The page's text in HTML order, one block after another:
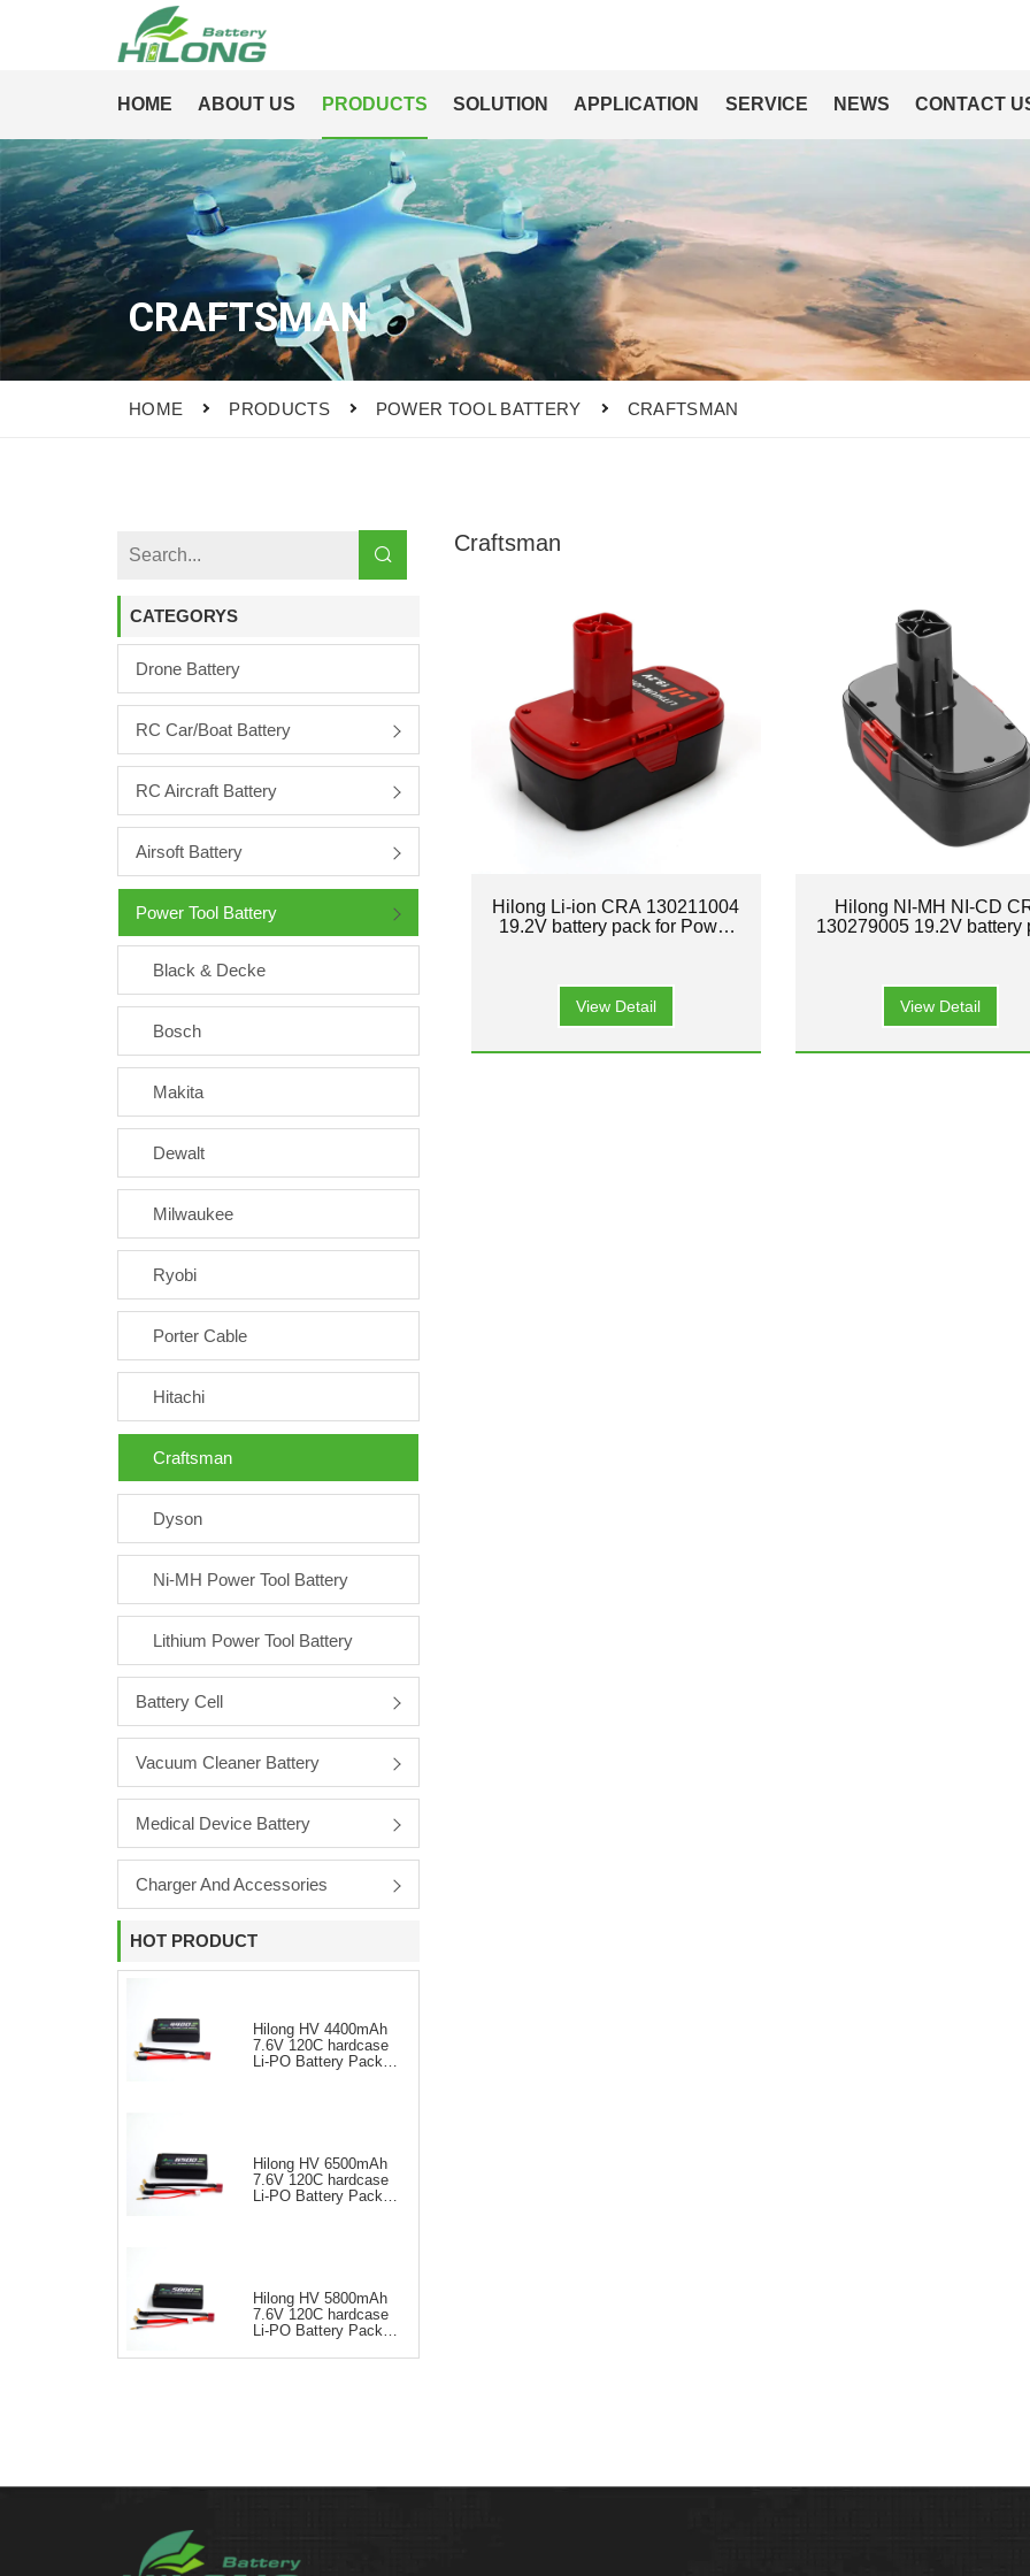
HOME ABOUT US PRODUCTS SOLUTION APPLICATION SERVICE NEWS CONTACT
CRAFTSMAN
HOME PRODUCTS POWER TOOL BATTERY CRAFTSMAN
CATEGORYS
Drone Battery
RC Car/boat Battery
RC Aircraft Battery
Airsoft Battery
Power Tool Battery
Black & Decke
Bosch
Makita
Dewalt
Milwaukee
Ryobi
Porter Cable
Hitachi
Craftsman
Dyson
Ni-MH Power Tool Battery
Lithium Power Tool Battery
Battery Cell
Vacuum Cleaner Battery
Medical Device Battery
Charger And Accessories
HOT PRODUCT
Hilong HV 4400mAh
7.6V 120C hardcase
Li-PO Battery Pack
Hilong HV 6500mAh
7.6V 120C hardcase
Li-PO Battery Pack
Hilong HV 5800mAh
7.6V 120C hardcase
Li-PO Battery Pack
Craftsman
Hilong Li-ion CRA 130211004
19.2V battery pack for Power
View Detail
Hilong NI-MH NI-CD
130279005 19.2V battery
View Detail